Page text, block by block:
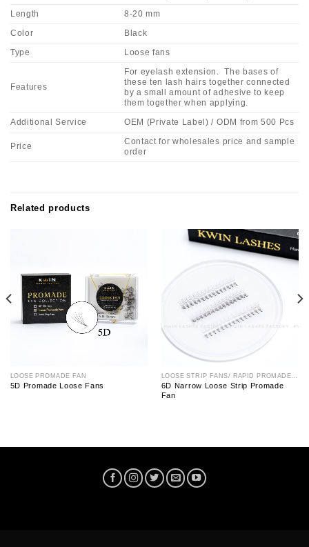
Length
8-20 mm
Color
Black
Type
Loose fans
Features
For eyelash extension. The bases of
these ten lash hairs together connected
by a small amount of adhesive to keep
them together when applying.
Additional Service
OEM (Private Label) / ODM from 500 Pcs
Price
Contact for wholesales price and sample
order
Related products
LOOSE PROMADE FAN
5D Promade Loose Fans
LOOSE STRIP FANS/ RAPID PROMADE FAN
6D Narrow Loose Strip Promade
Fan